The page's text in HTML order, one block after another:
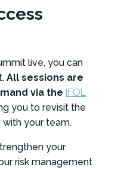
live, you can
All sessions are
via the IFOL
you to revisit the
with your team.
your
risk management